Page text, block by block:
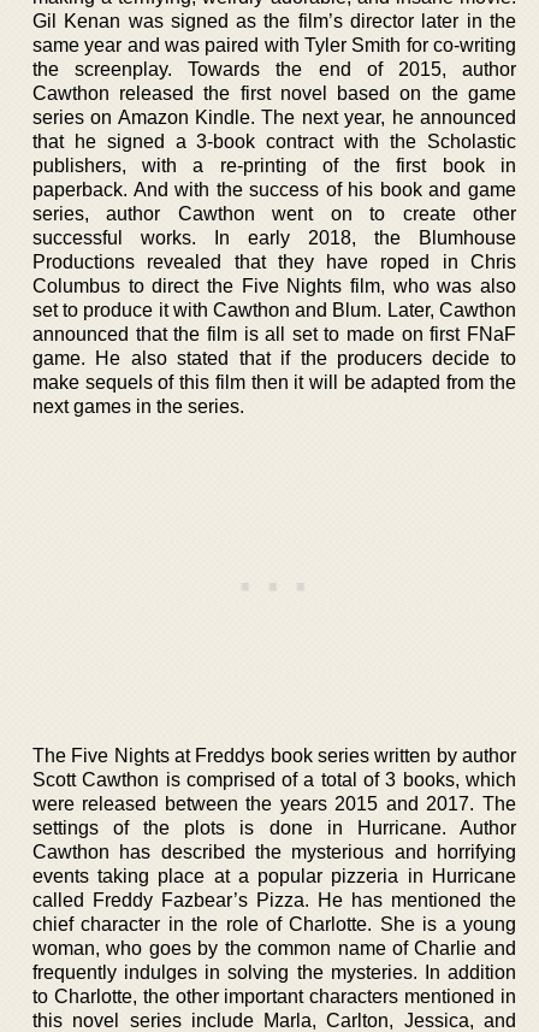
Gil Kenan was signed as the film’s director later in the
same year and was paired with Tyler Smith for co-writing
the screenplay. Towards the end of 2015, author
Cawthon released the first novel based on the game
series on Amazon Kindle. The next year, he announced
that he signed a 3-book contract with the Scholastic
publishers, with a re-printing of the first book in
paperback. And with the success of his book and game
series, author Cawthon went on to create other
successful works. In early 2018, the Blumhouse
Productions revealed that they have roped in Chris
Columbus to direct the Five Nights film, who was also
set to produce it with Cawthon and Blum. Later, Cawthon
announced that the film is all set to made on first FNaF
game. He also stated that if the producers decide to
make sequels of this film then it will be adapted from the
next games in the series.
The Five Nights at Freddys book series written by author
Scott Cawthon is comprised of a total of 3 books, which
were released between the years 2015 and 2017. The
settings of the plots is done in Hurricane. Author
Cawthon has described the mysterious and horrifying
events taking place at a popular pizzeria in Hurricane
called Freddy Fazbear’s Pizza. He has mentioned the
chief character in the role of Charlotte. She is a young
woman, who goes by the common name of Charlie and
frequently indulges in solving the mysteries. In addition
to Charlotte, the other important characters mentioned in
this novel series include Marla, Carlton, Jessica, and